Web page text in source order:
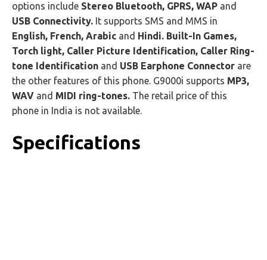
options include Stereo Bluetooth, GPRS, WAP and
USB Connectivity. It supports SMS and MMS in
English, French, Arabic and Hindi. Built-In Games,
Torch light, Caller Picture Identification, Caller Ring-
tone Identification and USB Earphone Connector are
the other features of this phone. G9000i supports MP3,
WAV and MIDI ring-tones. The retail price of this
phone in India is not available.
Specifications